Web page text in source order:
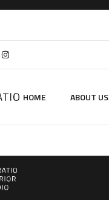
HOME ABOUT US